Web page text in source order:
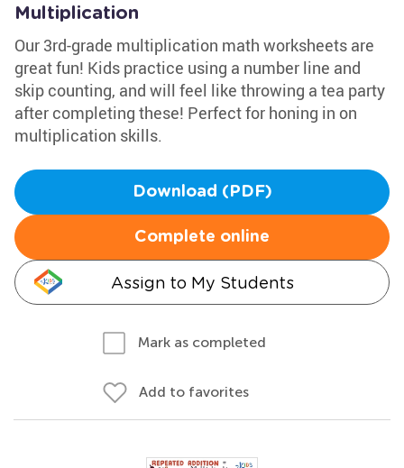
Multiplication
Our 3rd-grade multiplication math worksheets are
great fun! Kids practice using a number line and
skip counting, and will feel like throwing a tea party
after completing these! Perfect for honing in on
multiplication skills.
Download (PDF)
Complete online
Assign to My Students
Mark as completed
Add to favorites